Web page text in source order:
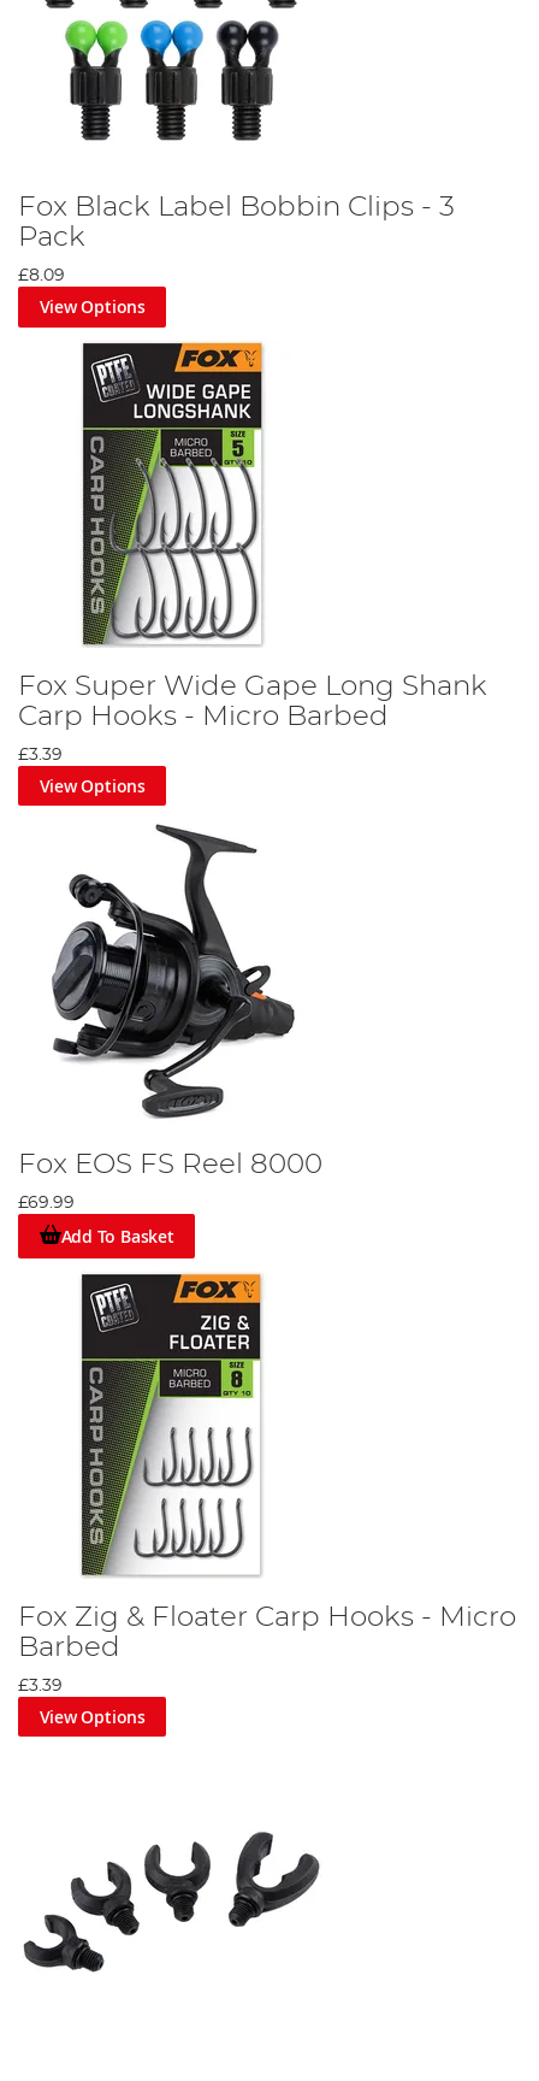
Fox Black Label Bobbin Clips - 3
Pack
£8.09
View Options
Fox Super Wide Gape Long Shank
Carp Hooks - Micro Barbed
£3.39
View Options
Fox EOS FS Reel 8000
£69.99
Add To Basket
Fox Zig & Floater Carp Hooks - Micro
Barbed
£3.39
View Options